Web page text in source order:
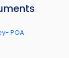
POA